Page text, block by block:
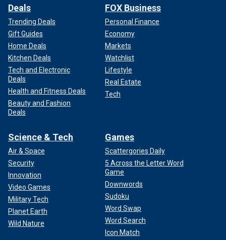
Deals
Trending Deals
Gift Guides
Home Deals
Kitchen Deals
Tech and Electronic
Deals
Health and Fitness Deals
Beauty and Fashion
Deals
FOX Business
Personal Finance
Economy
Markets
Watchlist
Lifestyle
Real Estate
Tech
Science & Tech
Air & Space
Security
Innovation
Video Games
Military Tech
Planet Earth
Wild Nature
Games
Scattergories Daily
5 Across the Letter Word
Game
Downwords
Sudoku
Word Swap
Word Search
Icon Match